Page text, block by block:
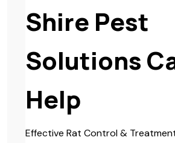
Shire Pest
Solutions
Help
Effective Rat Control &